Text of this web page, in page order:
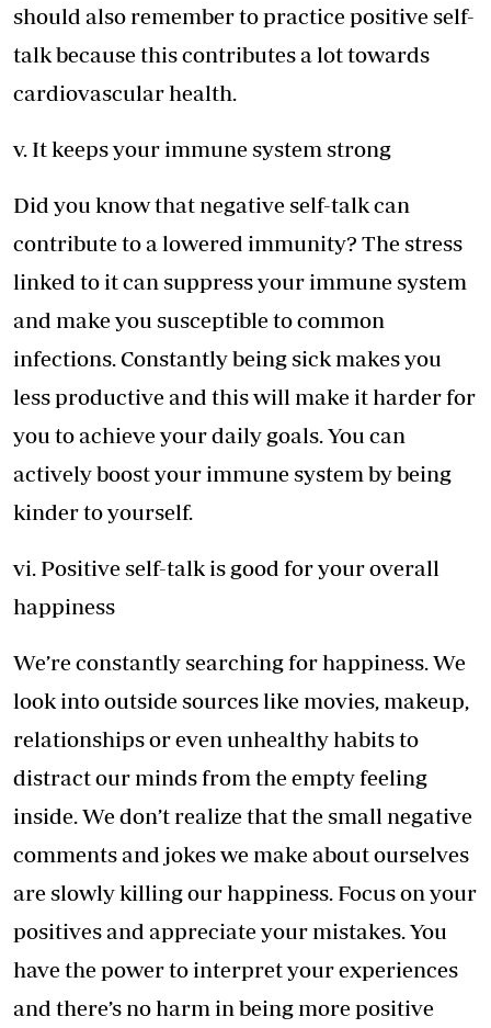
should also remember to practice positive self-
talk because this contributes a lot towards
cardiovascular health.
v. It keeps your immune system strong
Did you know that negative self-talk can
contribute to a lowered immunity? The stress
linked to it can suppress your immune system
and make you susceptible to common
infections. Constantly being sick makes you
less productive and this will make it harder for
you to achieve your daily goals. You can
actively boost your immune system by being
kinder to yourself.
vi. Positive self-talk is good for your overall
happiness
We’re constantly searching for happiness. We
look into outside sources like movies, makeup,
relationships or even unhealthy habits to
distract our minds from the empty feeling
inside. We don’t realize that the small negative
comments and jokes we make about ourselves
are slowly killing our happiness. Focus on your
positives and appreciate your mistakes. You
have the power to interpret your experiences
and there’s no harm in being more positive